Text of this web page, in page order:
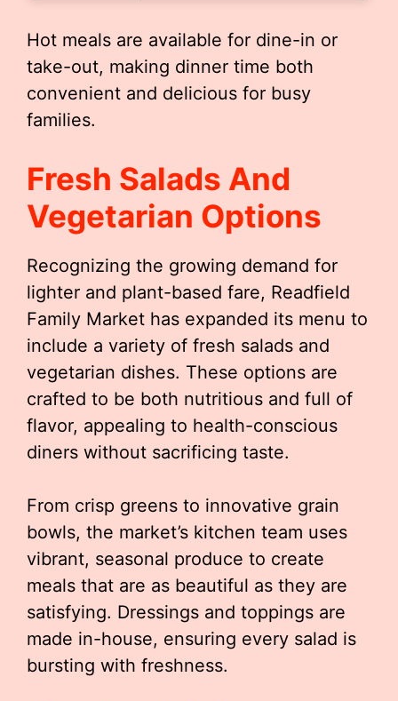
Hot meals are available for dine-in or
take-out, making dinner time both
convenient and delicious for busy
families.
Fresh Salads And
Vegetarian Options
Recognizing the growing demand for
lighter and plant-based fare, Readfield
Family Market has expanded its menu to
include a variety of fresh salads and
vegetarian dishes. These options are
crafted to be both nutritious and full of
flavor, appealing to health-conscious
diners without sacrificing taste.
From crisp greens to innovative grain
bowls, the market’s kitchen team uses
vibrant, seasonal produce to create
meals that are as beautiful as they are
satisfying. Dressings and toppings are
made in-house, ensuring every salad is
bursting with freshness.